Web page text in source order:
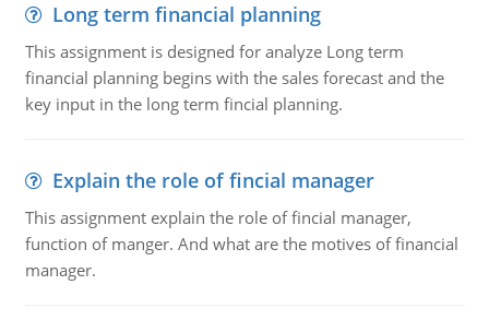
Long term financial planning
This assignment is designed for analyze Long term
financial planning begins with the sales forecast and the
key input in the long term fincial planning.
Explain the role of fincial manager
This assignment explain the role of fincial manager,
function of manger. And what are the motives of financial
manager.